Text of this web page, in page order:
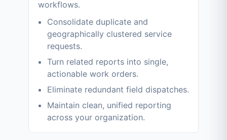
workflows.
Consolidate duplicate and
geographically clustered service
requests.
Turn related reports into single,
actionable work orders.
Eliminate redundant field dispatches.
Maintain clean, unified reporting
across your organization.